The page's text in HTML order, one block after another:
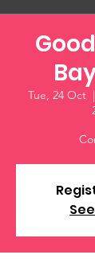
Tue, 24 Oct
  |